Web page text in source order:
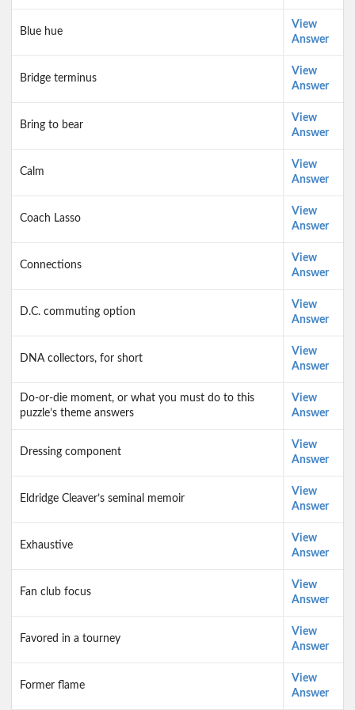
Blue hue
View
Answer
Bridge terminus
View
Answer
Bring to bear
View
Answer
Calm
View
Answer
Coach Lasso
View
Answer
Connections
View
Answer
D.C. commuting option
View
Answer
DNA collectors, for short
View
Answer
Do-or-die moment, or what you must do to this
puzzle’s theme answers
View
Answer
Dressing component
View
Answer
Eldridge Cleaver’s seminal memoir
View
Answer
Exhaustive
View
Answer
Fan club focus
View
Answer
Favored in a tourney
View
Answer
Former flame
View
Answer